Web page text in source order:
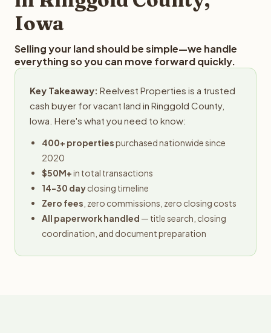
Iowa
Selling your land should be simple—we handle
everything so you can move forward quickly.
Key Takeaway: Reelvest Properties is a trusted
cash buyer for vacant land in Ringgold County,
Iowa. Here's what you need to know:
400+ propertiespurchased nationwide since
2020
$50M+in total transactions
14-30 dayclosing timeline
Zero fees , zero commissions, zero closing costs
All paperwork handled — title search, closing
coordination, and document preparation